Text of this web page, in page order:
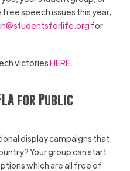
speech issues this year,
for
victoriesHERE.
for Public
display campaigns that
Your group can start
which are all free of